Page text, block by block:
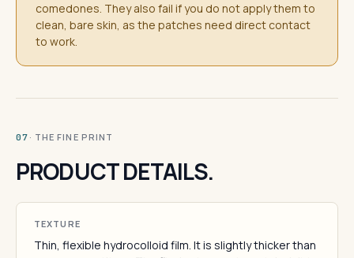
comedones. They also fail if you do not apply them to
clean, bare skin, as the patches need direct contact
to work.
07 · THE FINE PRINT
PRODUCT DETAILS.
TEXTURE
Thin, flexible hydrocolloid film. It is slightly thicker than